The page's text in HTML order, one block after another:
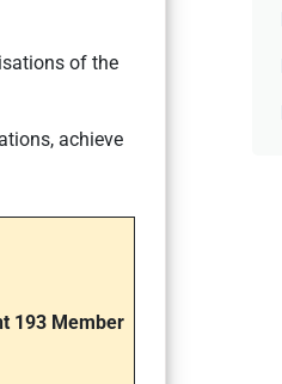
of the
achieve
193 Member